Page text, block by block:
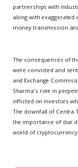
partnerships with
along with exaggerated
money transmission
The consequences of
were convicted and
and Exchange
Sharma's role in
inflicted on investors
The downfall of Centra
the importance of due
world of cryptocurrency.